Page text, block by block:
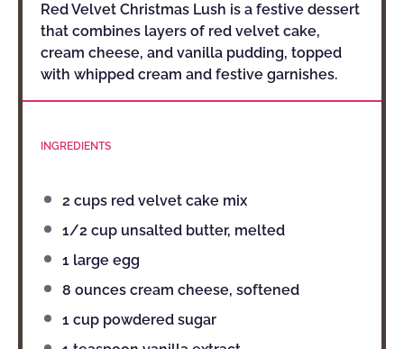
Red Velvet Christmas Lush is a festive dessert
that combines layers of red velvet cake,
cream cheese, and vanilla pudding, topped
with whipped cream and festive garnishes.
INGREDIENTS
2 cups red velvet cake mix
1/2 cup unsalted butter, melted
1 large egg
8 ounces cream cheese, softened
1 cup powdered sugar